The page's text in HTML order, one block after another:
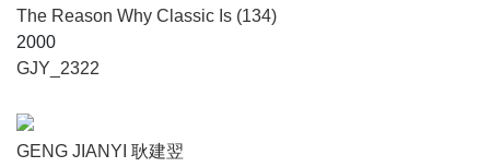
The Reason Why Classic Is (134)
2000
GJY_2322
GENG JIANYI 耿建翌